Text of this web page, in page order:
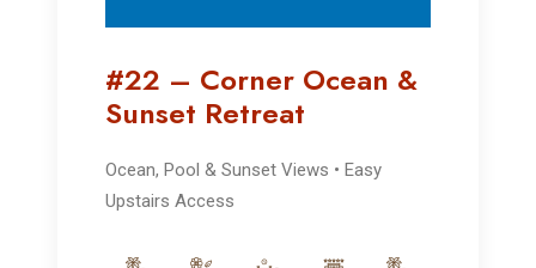
#22 – Corner Ocean &
Sunset Retreat
Ocean, Pool & Sunset Views • Easy
Upstairs Access